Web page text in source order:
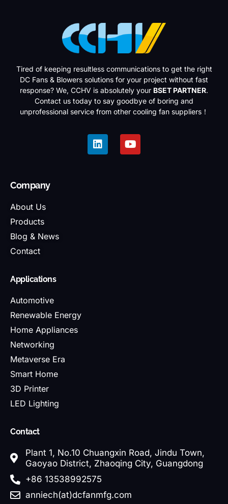
Tired of keeping resultless communications to get the right
DC Fans & Blowers solutions for your project without fast
response? We, CCHV is absolutely your BSET PARTNER.
Contact us today to say goodbye of boring and
unprofessional service from other cooling fan suppliers！
Company
About Us
Products
Blog & News
Contact
Applications
Automotive
Renewable Energy
Home Appliances
Networking
Metaverse Era
Smart Home
3D Printer
LED Lighting
Contact
Plant 1, No.10 Chuangxin Road, Jindu Town,
Gaoyao District, Zhaoqing City, Guangdong
+86 13538992575
anniech(at)dcfanmfg.com